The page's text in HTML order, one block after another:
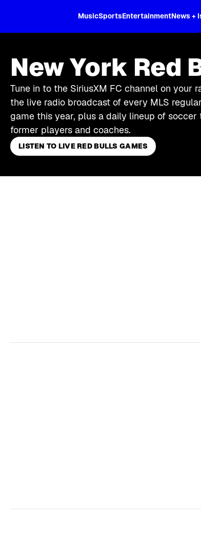
MusicSportsEntertainmentNews +
New York Red
Tune in to the SiriusXM FC channel on your
the live radio broadcast of every MLS
game this year, plus a daily lineup of
former players and coaches.
LISTEN TO LIVE RED BULLS GAMES